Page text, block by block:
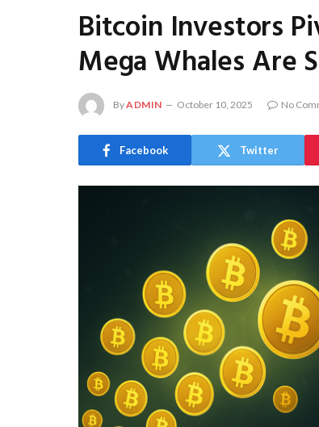
Bitcoin Investors
Mega Whales Are
ByADMIN October 10, 2025 No
Facebook Twitter